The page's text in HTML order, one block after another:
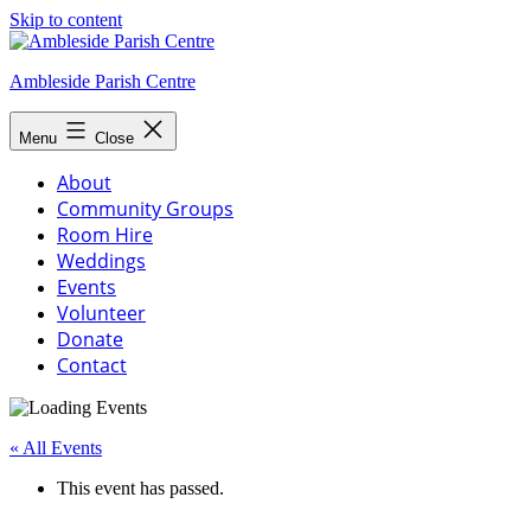
Skip to content
Ambleside Parish Centre
Menu Close
About
Community Groups
Room Hire
Weddings
Events
Volunteer
Donate
Contact
« All Events
This event has passed.